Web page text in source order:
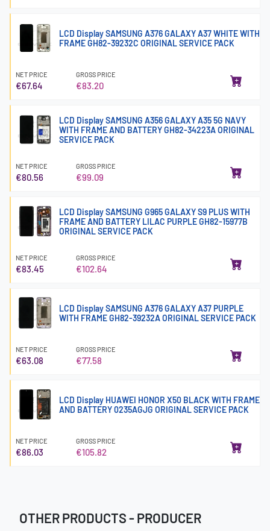
LCD Display SAMSUNG A376 GALAXY A37 WHITE WITH
FRAME GH82-39232C ORIGINAL SERVICE PACK
NET PRICE
€67.64
GROSS PRICE
€83.20
LCD Display SAMSUNG A356 GALAXY A35 5G NAVY
WITH FRAME AND BATTERY GH82-34223A ORIGINAL
SERVICE PACK
NET PRICE
€80.56
GROSS PRICE
€99.09
LCD Display SAMSUNG G965 GALAXY S9 PLUS WITH
FRAME AND BATTERY LILAC PURPLE GH82-15977B
ORIGINAL SERVICE PACK
NET PRICE
€83.45
GROSS PRICE
€102.64
LCD Display SAMSUNG A376 GALAXY A37 PURPLE
WITH FRAME GH82-39232A ORIGINAL SERVICE PACK
NET PRICE
€63.08
GROSS PRICE
€77.58
LCD Display HUAWEI HONOR X50 BLACK WITH FRAME
AND BATTERY 0235AGJG ORIGINAL SERVICE PACK
NET PRICE
€86.03
GROSS PRICE
€105.82
OTHER PRODUCTS - PRODUCER